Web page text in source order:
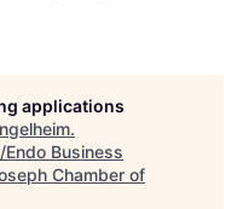
applications
.
Endo Business
Chamber of